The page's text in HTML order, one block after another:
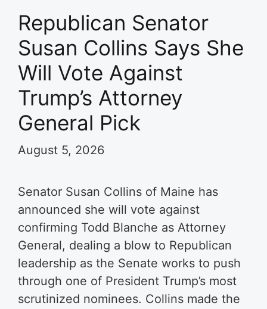
Republican Senator
Susan Collins Says She
Will Vote Against
Trump’s Attorney
General Pick
August 5, 2026
Senator Susan Collins of Maine has
announced she will vote against
confirming Todd Blanche as Attorney
General, dealing a blow to Republican
leadership as the Senate works to push
through one of President Trump’s most
scrutinized nominees. Collins made the